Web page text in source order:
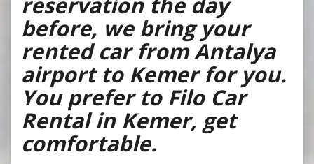
before, we bring your
rented car from Antalya
airport to Kemer for you.
You prefer to Filo Car
Rental in Kemer, get
comfortable.